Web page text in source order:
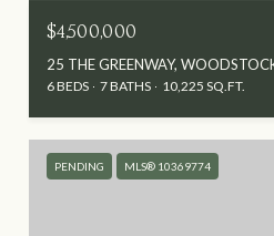
$4,500,000
25 THE GREENWAY,
6 BEDS 7 BATHS 10,225 SQ.FT.
PENDING MLS® 10369774